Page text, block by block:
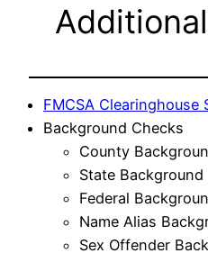
FMCSA Clearinghouse
Background Checks
County
State Background
Federal
Name Alias
Sex Offender